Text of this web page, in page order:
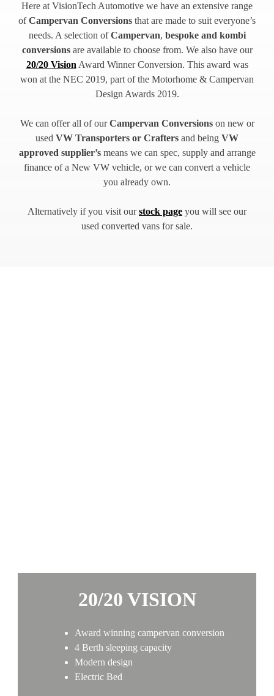
Here at VisionTech Automotive we have an extensive range
ofCampervan Conversions that are made to suit everyone’s
needs. A selection ofCampervan, bespoke and kombi
conversionsare available to choose from. We also have our
20/20 Vision Award Winner Conversion. This award was
won at the NEC 2019, part of the Motorhome & Campervan
Design Awards 2019.
We can offer all of ourCampervan Conversionson new or
used VW Transporters or Crafters and being VW
approved supplier’smeans we can spec, supply and arrange
finance of a New VW vehicle, or we can convert a vehicle
you already own.
Alternatively if you visit ourstock page you will see our
used converted vans for sale.
20/20 VISION
Award winning campervan conversion
4 Berth sleeping capacity
Modern design
Electric Bed